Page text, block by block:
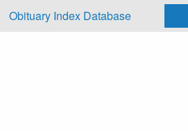
Obituary Index Database